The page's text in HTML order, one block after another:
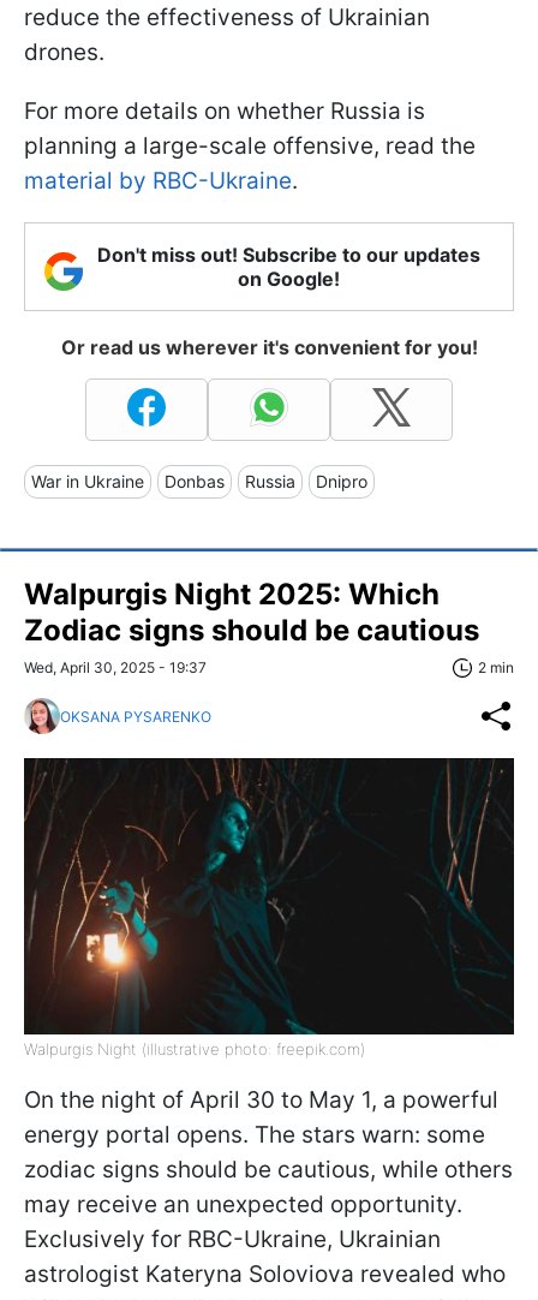
reduce the effectiveness of Ukrainian
drones.
For more details on whether Russia is
planning a large-scale offensive, read the
material by RBC-Ukraine.
Don't miss out! Subscribe to our updates
on Google!
Or read us wherever it's convenient for you!
War in Ukraine Donbas Russia Dnipro
Walpurgis Night 2025: Which
Zodiac signs should be cautious
Wed, April 30, 2025 - 19:37 2 min
OKSANA PYSARENKO
Walpurgis Night (illustrative photo: freepik.com)
On the night of April 30 to May 1, a powerful
energy portal opens. The stars warn: some
zodiac signs should be cautious, while others
may receive an unexpected opportunity.
Exclusively for RBC-Ukraine, Ukrainian
astrologist Kateryna Soloviova revealed who